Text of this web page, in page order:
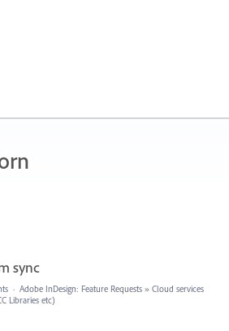
sync
· Adobe InDesign: Feature Requests » Cloud services
Libraries etc)